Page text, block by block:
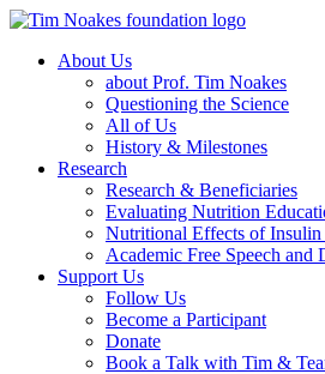
About Us
about Prof. Tim Noakes
Questioning the Science
All of Us
History & Milestones
Research
Research & Beneficiaries
Evaluating Nutrition
Nutritional Effects of Insulin
Academic Free Speech and
Support Us
Follow Us
Become a Participant
Donate
Book a Talk with Tim &